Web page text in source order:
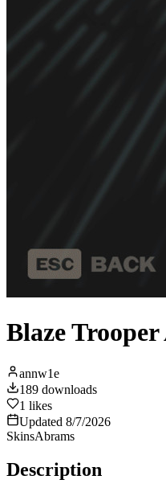
Blaze
annw1e
189 downloads
1 likes
Updated 8/7/2026
SkinsAbrams
Description